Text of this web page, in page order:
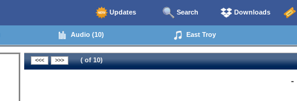
Updates Search Downloads
Audio (10) East Troy
( of 10)
-